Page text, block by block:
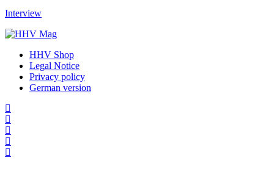
Interview
HHV Shop
Legal Notice
Privacy policy
German version